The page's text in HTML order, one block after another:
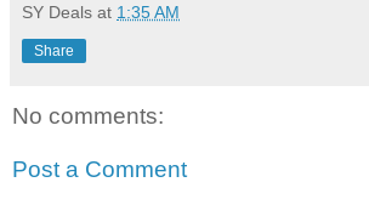
SY Deals at 1:35 AM
Share
No comments:
Post a Comment